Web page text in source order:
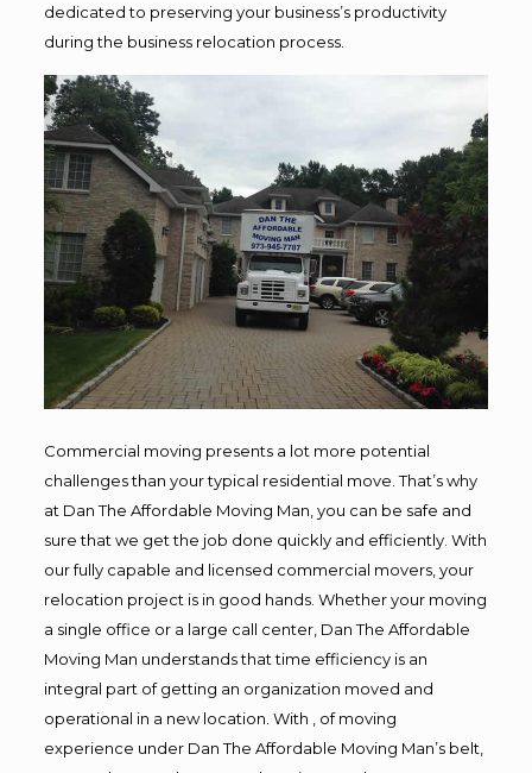
dedicated to preserving your business’s productivity
during the business relocation process.
Commercial moving presents a lot more potential
challenges than your typical residential move. That’s why
at Dan The Affordable Moving Man, you can be safe and
sure that we get the job done quickly and efficiently. With
our fully capable and licensed commercial movers, your
relocation project is in good hands. Whether your moving
a single office or a large call center, Dan The Affordable
Moving Man understands that time efficiency is an
integral part of getting an organization moved and
operational in a new location. With , of moving
experience under Dan The Affordable Moving Man’s belt,